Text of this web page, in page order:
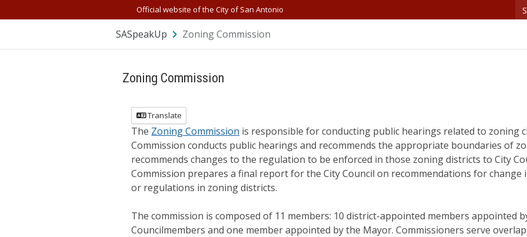
Official website of the City of San Antonio
SASpeakUp Zoning Commission
Zoning Commission
Translate
The Zoning Commission is responsible for conducting public hearings related to zoning
Commission conducts public hearings and recommends the appropriate boundaries of
recommends changes to the regulation to be enforced in those zoning districts to City
Commission prepares a final report for the City Council on recommendations for
or regulations in zoning districts.
The commission is composed of 11 members: 10 district-appointed members appointed
Councilmembers and one member appointed by the Mayor. Commissioners serve